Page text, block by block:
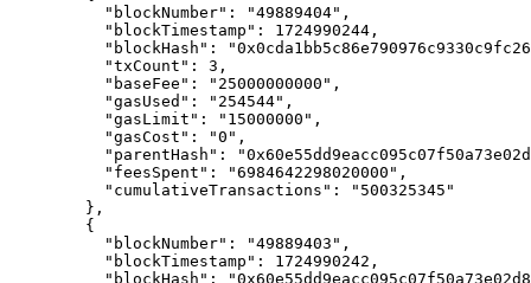
      "
blockNumber" : "49889404" ,
      "
blockTimestamp " : 1724990244 ,
      "
blockHash " :
      "
txCount " : 3 ,
      "
baseFee " : "25000000000" ,
      "
gasUsed " : "254544" ,
      "
gasLimit " : "15000000" ,
      "
gasCost " : "0" ,
      "
parentHash " :
      "
feesSpent " : "6984642298020000" ,
      "
cumulativeTransactions " :
"500325345"
    },
    {
      "
blockNumber" : "49889403" ,
      "
blockTimestamp " : 1724990242 ,
      "
blockHash " :